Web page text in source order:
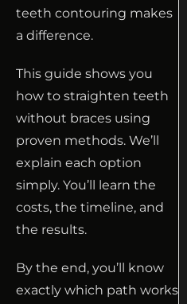
teeth contouring makes
a difference.
This guide shows you
how to straighten teeth
without braces using
proven methods. We’ll
explain each option
simply. You’ll learn the
costs, the timeline, and
the results.
By the end, you’ll know
exactly which path works